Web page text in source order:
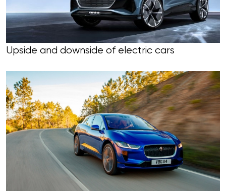
Upside and downside of electric cars